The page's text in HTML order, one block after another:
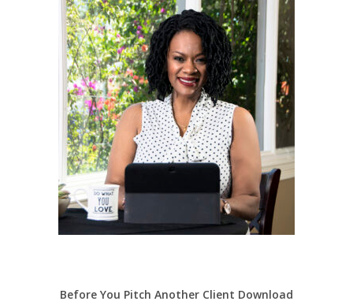
Before You Pitch Another Client Download